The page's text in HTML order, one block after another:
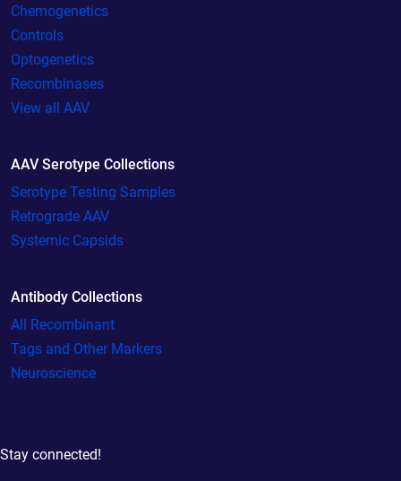
Chemogenetics
Controls
Optogenetics
Recombinases
View all AAV
AAV Serotype Collections
Serotype Testing Samples
Retrograde AAV
Systemic Capsids
Antibody Collections
All Recombinant
Tags and Other Markers
Neuroscience
Stay connected!